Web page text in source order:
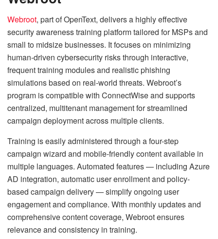
Webroot, part of OpenText, delivers a highly effective
security awareness training platform tailored for MSPs and
small to midsize businesses. It focuses on minimizing
human-driven cybersecurity risks through interactive,
frequent training modules and realistic phishing
simulations based on real-world threats. Webroot’s
program is compatible with ConnectWise and supports
centralized, multitenant management for streamlined
campaign deployment across multiple clients.
Training is easily administered through a four-step
campaign wizard and mobile-friendly content available in
multiple languages. Automated features — including Azure
AD integration, automatic user enrollment and policy-
based campaign delivery — simplify ongoing user
engagement and compliance. With monthly updates and
comprehensive content coverage, Webroot ensures
relevance and consistency in training.